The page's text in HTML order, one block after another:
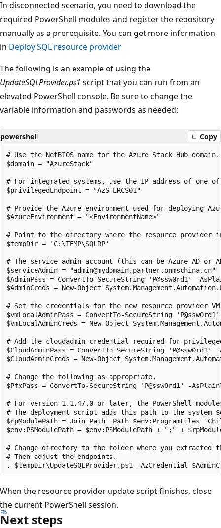
In disconnected scenario, you need to download the
required PowerShell modules and register the repository
manually as a prerequisite. You can get more information
in Deploy SQL resource provider
The following is an example of using the
UpdateSQLProvider.ps1 script that you can run from an
elevated PowerShell console. Be sure to change the
variable information and passwords as needed:
powershell Copy
# Use the NetBIOS name for the Azure Stack Hub
$domain = "AzureStack"
# For integrated systems, use the IP address of one of
$privilegedEndpoint = "AzS-ERCS01"
# Provide the Azure environment used for deploying
$AzureEnvironment = "<EnvironmentName>"
# Point to the directory where the resource
$tempDir = 'C:\TEMP\SQLRP'
# The service admin account (this can be Azure AD or
$serviceAdmin = "admin@mydomain.partner.onmschina.cn"
$AdminPass = ConvertTo-SecureString 'P@ssw0rd1' -
$AdminCreds = New-Object
# Set the credentials for the new resource provider
$vmLocalAdminPass = ConvertTo-SecureString
$vmLocalAdminCreds = New-Object
# Add the cloudadmin credential required for
$CloudAdminPass = ConvertTo-SecureString 'P@ssw0rd1'
$CloudAdminCreds = New-Object
# Change the following as appropriate.
$PfxPass = ConvertTo-SecureString 'P@ssw0rd1' -
# For version 1.1.47.0 or later, the PowerShell
# The deployment script adds this path to the system
$rpModulePath = Join-Path -Path $env:ProgramFiles -
$env:PSModulePath = $env:PSModulePath + ";" +
# Change directory to the folder where you
# Then adjust the endpoints.
When the resource provider update script finishes, close
the current PowerShell session.
Next steps